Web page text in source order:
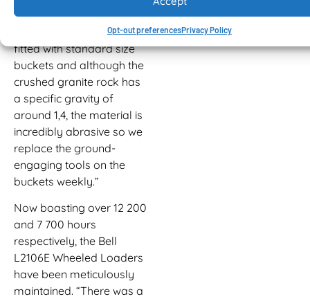
Opt-out preferencesPrivacy Policy
relentless workhorses,”
Peter says. “They are
fitted with standard size
buckets and although the
crushed granite rock has
a specific gravity of
around 1,4, the material is
incredibly abrasive so we
replace the ground-
engaging tools on the
buckets weekly.”
Now boasting over 12 200
and 7 700 hours
respectively, the Bell
L2106E Wheeled Loaders
have been meticulously
maintained. “There was a